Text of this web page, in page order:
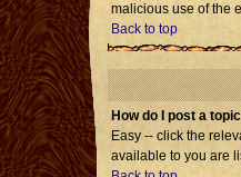
malicious use of the
Back to top
How do I post a
Easy -- click the
available to you are